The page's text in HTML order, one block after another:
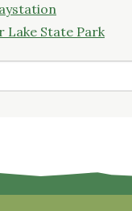
Lake State Park